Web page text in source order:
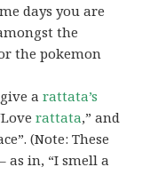
days you are
the
the pokemon
give arattata’s
rattata,” and
(Note: These
as in, “I smell a